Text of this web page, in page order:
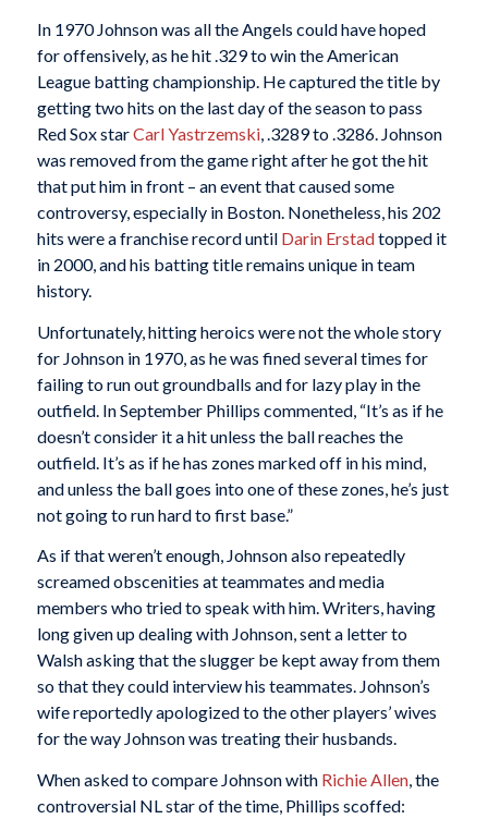
In 1970 Johnson was all the Angels could have hoped
for offensively, as he hit .329 to win the American
League batting championship. He captured the title by
getting two hits on the last day of the season to pass
Red Sox starCarl Yastrzemski, .3289 to .3286. Johnson
was removed from the game right after he got the hit
that put him in front – an event that caused some
controversy, especially in Boston. Nonetheless, his 202
hits were a franchise record until Darin Erstadtopped it
in 2000, and his batting title remains unique in team
history.
Unfortunately, hitting heroics were not the whole story
for Johnson in 1970, as he was fined several times for
failing to run out groundballs and for lazy play in the
outfield. In September Phillips commented, “It’s as if he
doesn’t consider it a hit unless the ball reaches the
outfield. It’s as if he has zones marked off in his mind,
and unless the ball goes into one of these zones, he’s just
not going to run hard to first base.”
As if that weren’t enough, Johnson also repeatedly
screamed obscenities at teammates and media
members who tried to speak with him. Writers, having
long given up dealing with Johnson, sent a letter to
Walsh asking that the slugger be kept away from them
so that they could interview his teammates. Johnson’s
wife reportedly apologized to the other players’ wives
for the way Johnson was treating their husbands.
When asked to compare Johnson with Richie Allen, the
controversial NL star of the time, Phillips scoffed: